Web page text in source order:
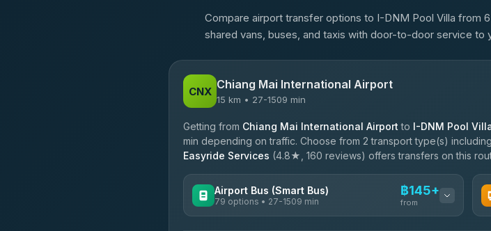
Compare airport transfer options to I-DNM Pool Villa from
shared vans, buses, and taxis with door-to-door service to
CNX Chiang Mai International Airport
15 km • 27-1509 min
Getting from Chiang Mai International Airport to I-DNM Pool
min depending on traffic. Choose from 2 transport type(s)
Easyride Services (4.8★, 160 reviews) offers transfers on this
Airport Bus (Smart Bus)
79 options • 27-1509 min
฿145+
from